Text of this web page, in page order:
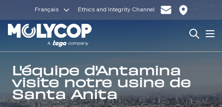
Français Ethics and Integrity Channel
Search
L'équipe d'Antamina
visite notre usine de
Santa Anita